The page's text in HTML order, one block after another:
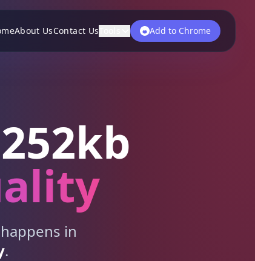
About UsContact Us Add to Chrome
in
.